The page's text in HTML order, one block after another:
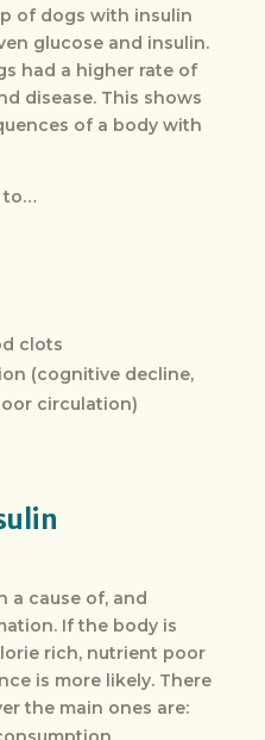
of dogs with insulin
glucose and insulin.
had a higher rate of
disease. This shows
of a body with
to…
clots
(cognitive decline,
circulation)
a cause of, and
If the body is
rich, nutrient poor
is more likely. There
the main ones are: